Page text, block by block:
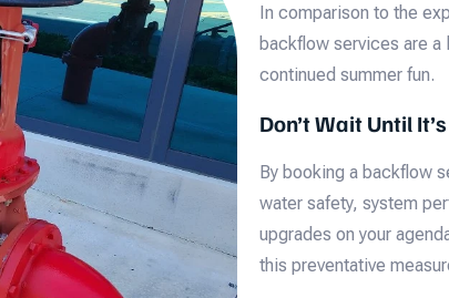
In comparison to the
backflow services are
continued summer fun.
Don’t Wait Until
By booking a backflow
water safety, system
upgrades on your
this preventative